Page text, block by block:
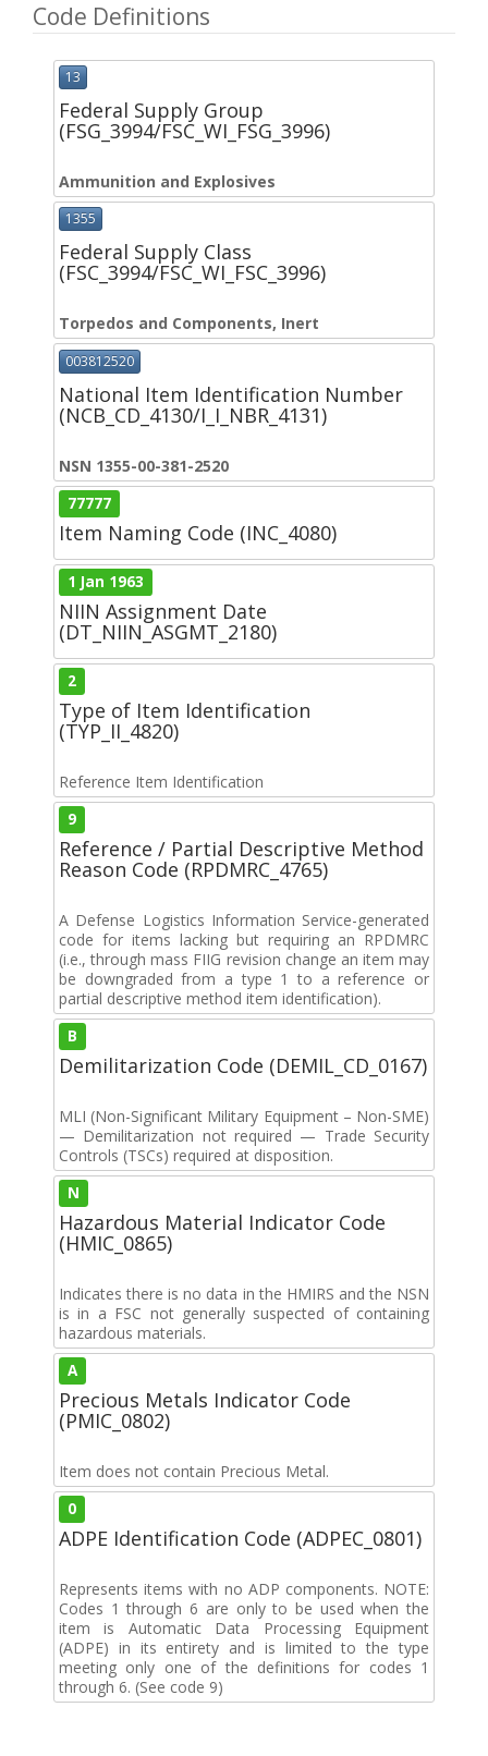
Code Definitions
13
Federal Supply Group
(FSG_3994/FSC_WI_FSG_3996)
Ammunition and Explosives
1355
Federal Supply Class
(FSC_3994/FSC_WI_FSC_3996)
Torpedos and Components, Inert
003812520
National Item Identification Number
(NCB_CD_4130/I_I_NBR_4131)
NSN 1355-00-381-2520
77777
Item Naming Code (INC_4080)
1 Jan 1963
NIIN Assignment Date
(DT_NIIN_ASGMT_2180)
2
Type of Item Identification
(TYP_II_4820)
Reference Item Identification
9
Reference / Partial Descriptive Method
Reason Code (RPDMRC_4765)
A Defense Logistics Information Service-generated
code for items lacking but requiring an RPDMRC
(i.e., through mass FIIG revision change an item may
be downgraded from a type 1 to a reference or
partial descriptive method item identification).
B
Demilitarization Code (DEMIL_CD_0167)
MLI (Non-Significant Military Equipment – Non-SME)
— Demilitarization not required — Trade Security
Controls (TSCs) required at disposition.
N
Hazardous Material Indicator Code
(HMIC_0865)
Indicates there is no data in the HMIRS and the NSN
is in a FSC not generally suspected of containing
hazardous materials.
A
Precious Metals Indicator Code
(PMIC_0802)
Item does not contain Precious Metal.
0
ADPE Identification Code (ADPEC_0801)
Represents items with no ADP components. NOTE:
Codes 1 through 6 are only to be used when the
item is Automatic Data Processing Equipment
(ADPE) in its entirety and is limited to the type
meeting only one of the definitions for codes 1
through 6. (See code 9)